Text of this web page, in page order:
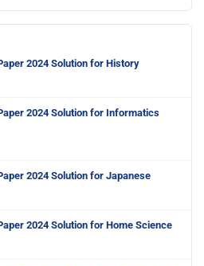
2024 Solution for History
2024 Solution for Informatics
2024 Solution for Japanese
2024 Solution for Home Science